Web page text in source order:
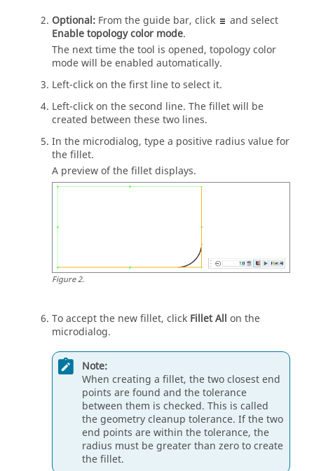
Optional: From theguide bar, click
and select
Enable topology color mode.
The next time the tool is opened, topology color
mode will be enabled automatically.
Left-click on the first line to select it.
Left-click on the second line. The fillet will be
created between these two lines.
In the microdialog, type a positive radius value for
the fillet.
A preview of the fillet displays.
Figure2.
To accept the new fillet, click Fillet All on the
microdialog.
Note:
When creating a fillet, the two closest end
points are found and the tolerance
between them is checked. This is called
the geometry cleanup tolerance. If the two
end points are within the tolerance, the
radius must be greater than zero to create
the fillet.